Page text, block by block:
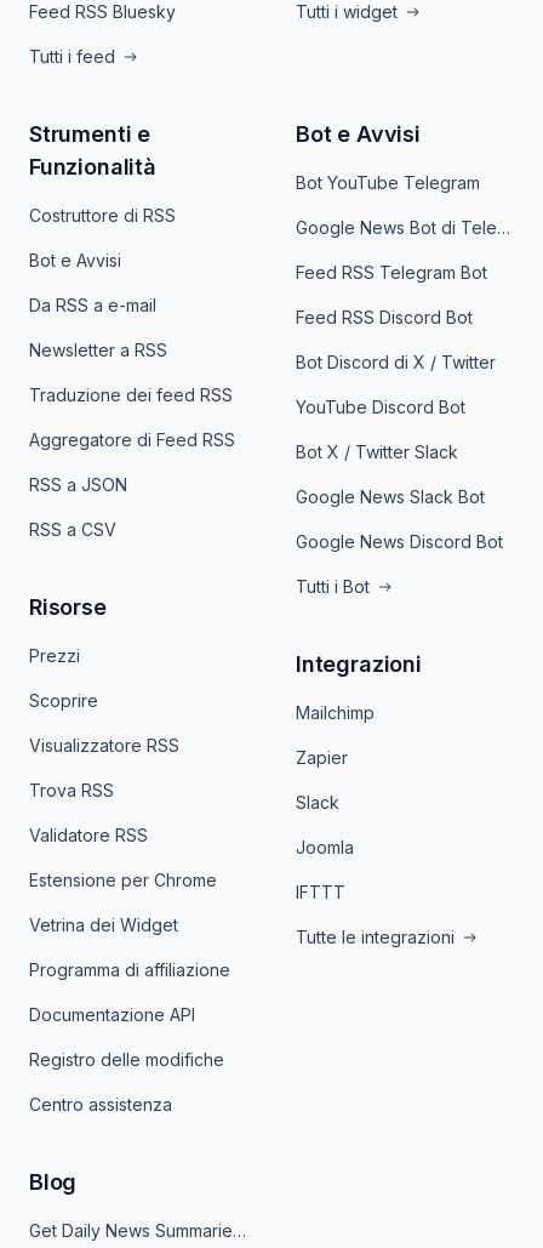
Feed RSS Bluesky
Tutti i feed
Tutti i widget
Strumenti e
Funzionalità
Costruttore di RSS
Bot e Avvisi
Da RSS a e-mail
Newsletter a RSS
Traduzione dei feed RSS
Aggregatore di Feed RSS
RSS a JSON
RSS a CSV
Risorse
Prezzi
Scoprire
Visualizzatore RSS
Trova RSS
Validatore RSS
Estensione per Chrome
Vetrina dei Widget
Programma di affiliazione
Documentazione API
Registro delle modifiche
Centro assistenza
Bot e Avvisi
Bot YouTube Telegram
Google News Bot di Telegram
Feed RSS Telegram Bot
Feed RSS Discord Bot
Bot Discord di X / Twitter
YouTube Discord Bot
Bot X / Twitter Slack
Google News Slack Bot
Google News Discord Bot
Tutti i Bot
Integrazioni
Mailchimp
Zapier
Slack
Joomla
IFTTT
Tutte le integrazioni
Blog
Get Daily News Summaries About Any Topic in Telegram, Discord, Slack, and Email